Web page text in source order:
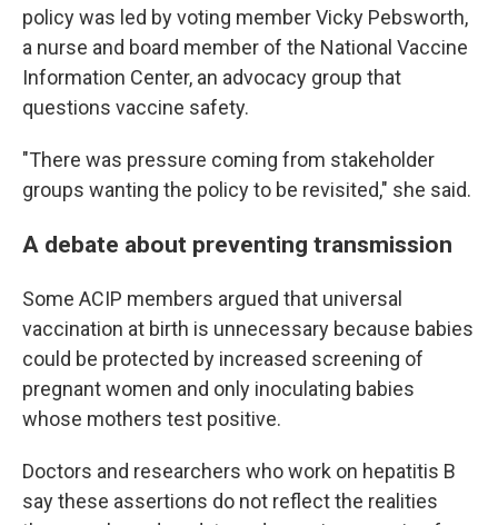
policy was led by voting member Vicky Pebsworth,
a nurse and board member of the National Vaccine
Information Center, an advocacy group that
questions vaccine safety.
"There was pressure coming from stakeholder
groups wanting the policy to be revisited," she said.
A debate about preventing transmission
Some ACIP members argued that universal
vaccination at birth is unnecessary because babies
could be protected by increased screening of
pregnant women and only inoculating babies
whose mothers test positive.
Doctors and researchers who work on hepatitis B
say these assertions do not reflect the realities